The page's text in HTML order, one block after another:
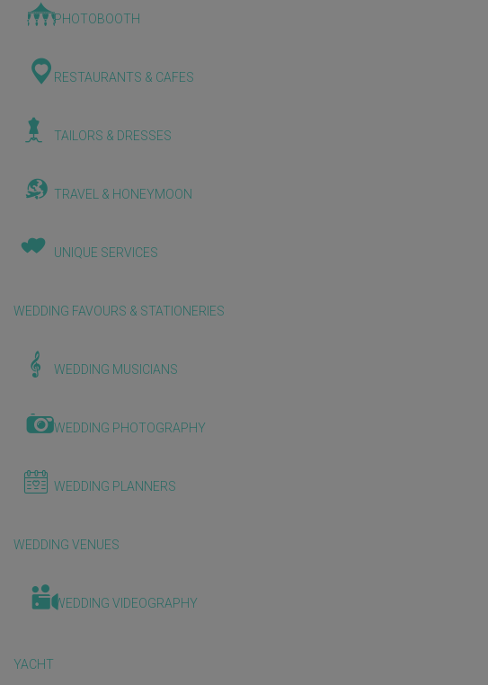
PHOTOBOOTH
RESTAURANTS & CAFES
TAILORS & DRESSES
TRAVEL & HONEYMOON
UNIQUE SERVICES
WEDDING FAVOURS & STATIONERIES
WEDDING MUSICIANS
WEDDING PHOTOGRAPHY
WEDDING PLANNERS
WEDDING VENUES
WEDDING VIDEOGRAPHY
YACHT